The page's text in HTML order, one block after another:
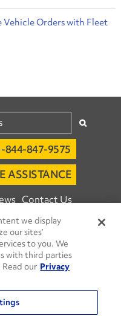
Vehicle Orders with Fleet
844-847-9575
ASSISTANCE
Contact Us
Careers
Reserved.
Associate Login
Media Channels
we display
our sites’
to you. We
with third parties
Read our Privacy